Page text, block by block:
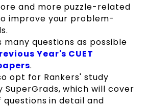
and more puzzle-related
improve your problem-
many questions as possible
Year's CUET
.
opt for Rankers' study
SuperGrads, which will cover
in detail and